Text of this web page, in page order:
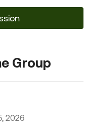
Group
2026